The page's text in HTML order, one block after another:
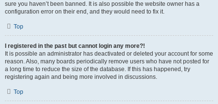
sure you haven’t been banned. It is also possible the website owner has a
configuration error on their end, and they would need to fix it.
Top
I registered in the past but cannot login any more?!
It is possible an administrator has deactivated or deleted your account for some
reason. Also, many boards periodically remove users who have not posted for
a long time to reduce the size of the database. If this has happened, try
registering again and being more involved in discussions.
Top